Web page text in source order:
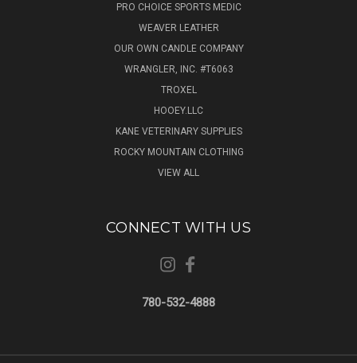
PRO CHOICE SPORTS MEDIC
WEAVER LEATHER
OUR OWN CANDLE COMPANY
WRANGLER, INC. #T6063
TROXEL
HOOEY.LLC
KANE VETERINARY SUPPLIES
ROCKY MOUNTAIN CLOTHING
VIEW ALL
CONNECT WITH US
780-532-4888